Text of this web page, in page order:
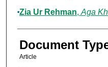
Zia Ur Rehman, Aga
Document
Article